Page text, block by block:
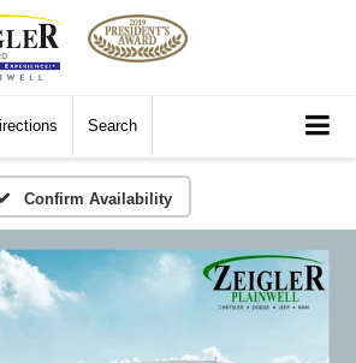
Search
Confirm Availability